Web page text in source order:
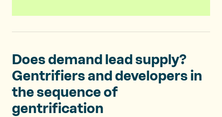
Does demand lead supply?
Gentrifiers and developers in
the sequenceof
gentrification